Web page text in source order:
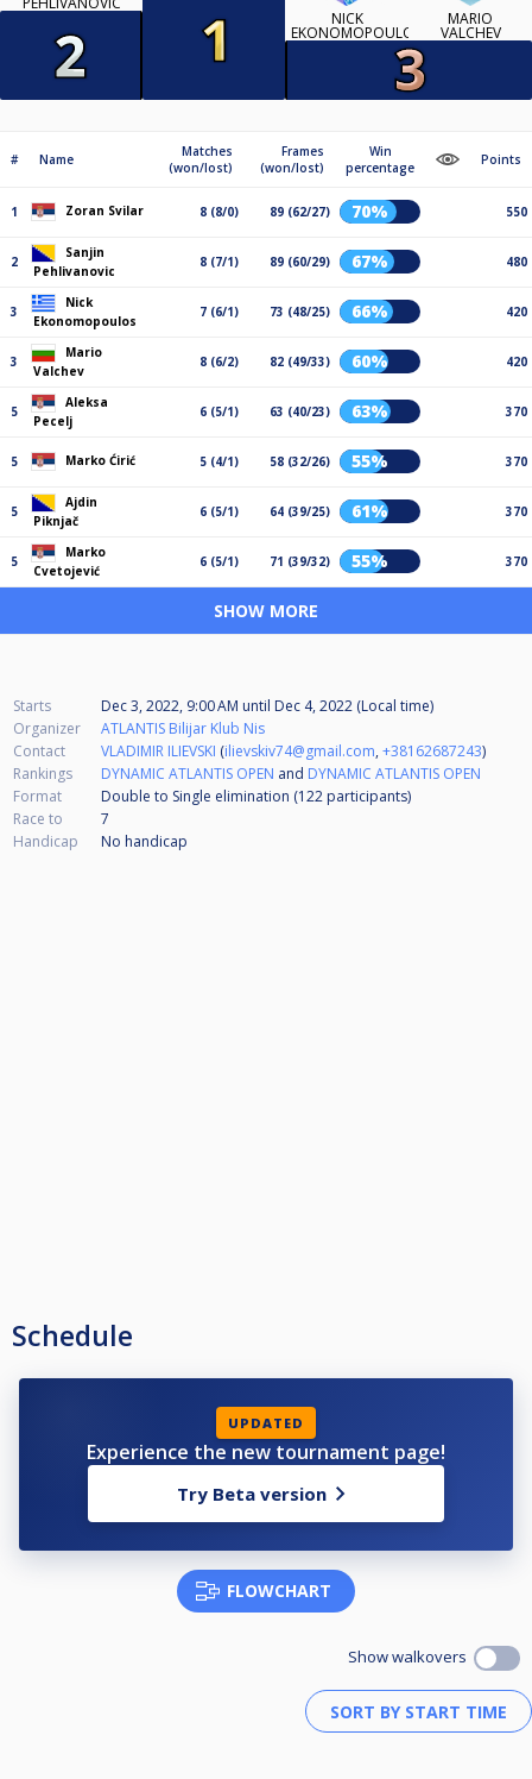
NICK
EKONOMOPOULOS
MARIO
VALCHEV
# Name
Matches
(won/lost)
Frames
(won/lost)
Win
percentage
Points
1 Zoran Svilar 8 (8/0) 89 (62/27) 70% 550
2
Sanjin
Pehlivanovic
8 (7/1) 89 (60/29) 67% 480
3
Nick
Ekonomopoulos
7 (6/1) 73 (48/25) 66% 420
3
Mario
Valchev
8 (6/2) 82 (49/33) 60% 420
5
Aleksa
Pecelj
6 (5/1) 63 (40/23) 63% 370
5 Marko Ćirić 5 (4/1) 58 (32/26) 55% 370
5
Ajdin
Piknjač
6 (5/1) 64 (39/25) 61% 370
5
Marko
Cvetojević
6 (5/1) 71 (39/32) 55% 370
SHOW MORE
Starts Dec 3, 2022, 9:00 AM until Dec 4, 2022 (Local time)
Organizer
ATLANTIS Bilijar Klub Nis
Contact
VLADIMIR ILIEVSKI (ilievskiv74@gmail.com,+38162687243)
Rankings
DYNAMIC ATLANTIS OPEN and DYNAMIC ATLANTIS OPEN
Format
Double to Single elimination (122 participants)
Race to
7
Handicap
No handicap
Schedule
UPDATED
Experience the new tournament page!
Try Beta version
FLOWCHART
Show walkovers